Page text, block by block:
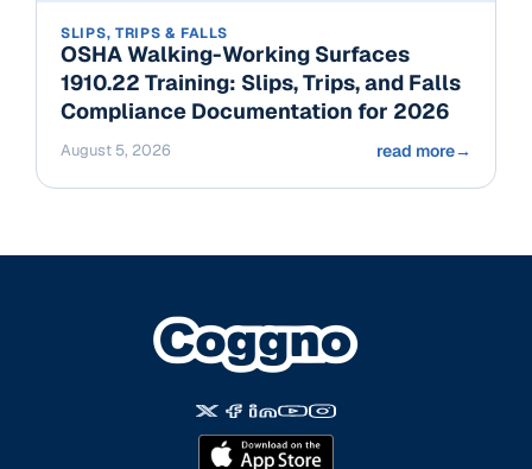
SLIPS, TRIPS & FALLS
OSHA Walking-Working Surfaces
1910.22 Training: Slips, Trips, and Falls
Compliance Documentation for 2026
August 5, 2026 read more→